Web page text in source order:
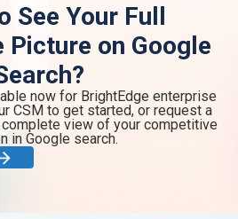
See Your Full
Picture on Google
now for BrightEdge enterprise
CSM to get started, or request a
view of your competitive
in Google search.